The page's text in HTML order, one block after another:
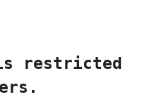
restricted